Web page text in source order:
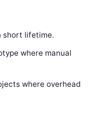
short lifetime.
where manual
where overhead